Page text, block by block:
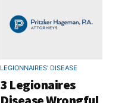
LEGIONNAIRES' DISEASE
3 Legionaires